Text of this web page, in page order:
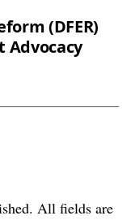
(DFER)
Advocacy
All fields are